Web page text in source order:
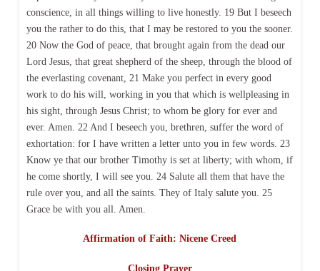
conscience, in all things willing to live honestly. 19 But I beseech
you the rather to do this, that I may be restored to you the sooner.
20 Now the God of peace, that brought again from the dead our
Lord Jesus, that great shepherd of the sheep, through the blood of
the everlasting covenant, 21 Make you perfect in every good
work to do his will, working in you that which is wellpleasing in
his sight, through Jesus Christ; to whom be glory for ever and
ever. Amen. 22 And I beseech you, brethren, suffer the word of
exhortation: for I have written a letter unto you in few words. 23
Know ye that our brother Timothy is set at liberty; with whom, if
he come shortly, I will see you. 24 Salute all them that have the
rule over you, and all the saints. They of Italy salute you. 25
Grace be with you all. Amen.
Affirmation of Faith: Nicene Creed
Closing Prayer